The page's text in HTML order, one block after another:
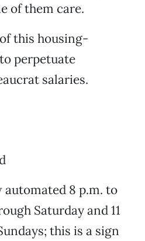
of them care.
this housing-
perpetuate
salaries.
automated 8 p.m. to
Saturday and 11
this is a sign